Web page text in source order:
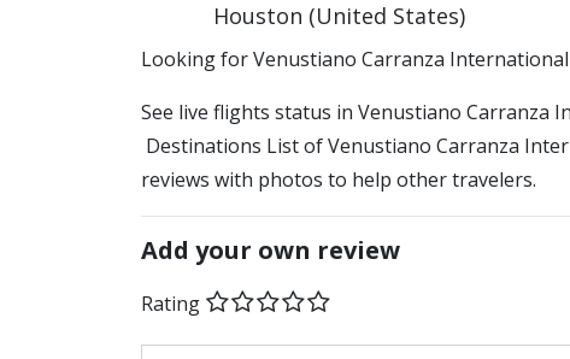
Houston (United States)
​​Looking for Venustiano Carranza
See live flights status in Venustiano Carranza
Destinations List of Venustiano Carranza
reviews with photos to help other travelers.
Add your own review
Rating